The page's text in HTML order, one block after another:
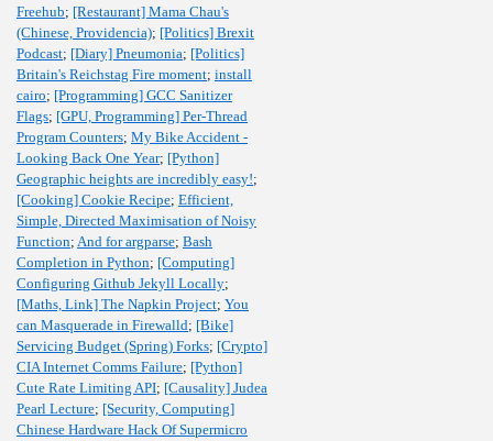
Freehub; [Restaurant] Mama Chau's
(Chinese, Providencia); [Politics] Brexit
Podcast; [Diary] Pneumonia; [Politics]
Britain's Reichstag Fire moment; install
cairo; [Programming] GCC Sanitizer
Flags; [GPU, Programming] Per-Thread
Program Counters; My Bike Accident -
Looking Back One Year; [Python]
Geographic heights are incredibly easy!;
[Cooking] Cookie Recipe; Efficient,
Simple, Directed Maximisation of Noisy
Function; And for argparse; Bash
Completion in Python; [Computing]
Configuring Github Jekyll Locally;
[Maths, Link] The Napkin Project; You
can Masquerade in Firewalld; [Bike]
Servicing Budget (Spring) Forks; [Crypto]
CIA Internet Comms Failure; [Python]
Cute Rate Limiting API; [Causality] Judea
Pearl Lecture; [Security, Computing]
Chinese Hardware Hack Of Supermicro